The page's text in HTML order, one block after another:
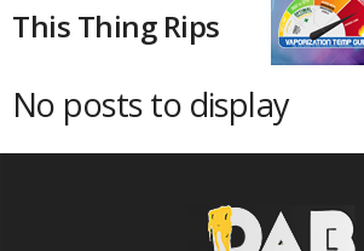
This Thing Rips
No posts to display